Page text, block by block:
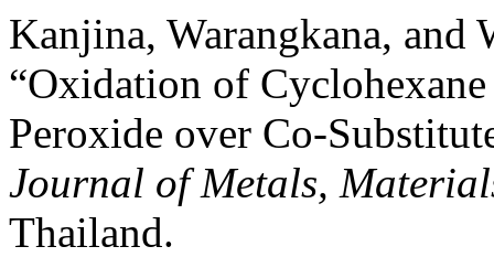
Kanjina, Warangkana, and
“Oxidation of
Peroxide over Co-
Journal of Metals,
Thailand.